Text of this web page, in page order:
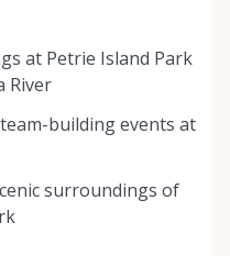
at Petrie Island Park
River
building events at
surroundings of